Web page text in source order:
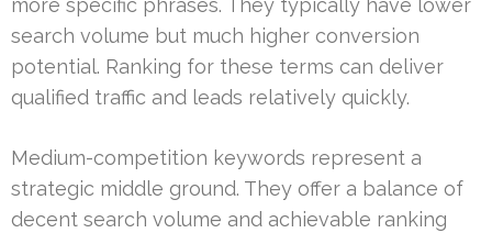
more specific phrases. They typically have lower
search volume but much higher conversion
potential. Ranking for these terms can deliver
qualified traffic and leads relatively quickly.
Medium-competition keywords represent a
strategic middle ground. They offer a balance of
decent search volume and achievable ranking